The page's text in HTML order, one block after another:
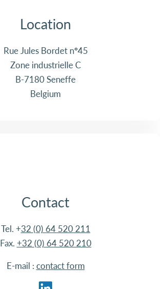
Location
Rue Jules Bordet n°45
Zone industrielle C
B-7180 Seneffe
Belgium
Contact
Tel. +32 (0) 64 520 211
Fax. +32 (0) 64 520 210
E-mail : contact form